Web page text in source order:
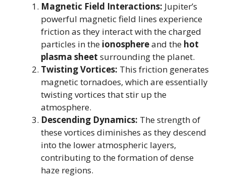
Magnetic Field Interactions: Jupiter’s
powerful magnetic field lines experience
friction as they interact with the charged
particles in the ionosphereand the hot
plasma sheet surrounding the planet.
Twisting Vortices: This friction generates
magnetic tornadoes, which are essentially
twisting vortices that stir up the
atmosphere.
Descending Dynamics: The strength of
these vortices diminishes as they descend
into the lower atmospheric layers,
contributing to the formation of dense
haze regions.